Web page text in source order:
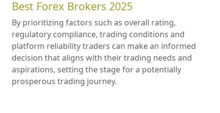
Best Forex Brokers 2025
By prioritizing factors such as overall rating,
regulatory compliance, trading conditions and
platform reliability traders can make an informed
decision that aligns with their trading needs and
aspirations, setting the stage for a potentially
prosperous trading journey.